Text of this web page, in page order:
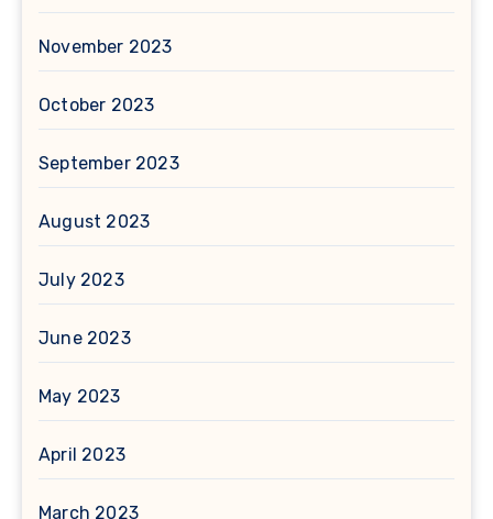
November 2023
October 2023
September 2023
August 2023
July 2023
June 2023
May 2023
April 2023
March 2023